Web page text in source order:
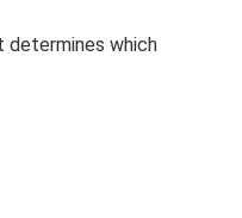
determines which